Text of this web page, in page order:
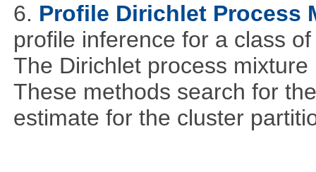
6. Profile Dirichlet Process
profile inference for a class
The Dirichlet process
These methods search for
estimate for the cluster